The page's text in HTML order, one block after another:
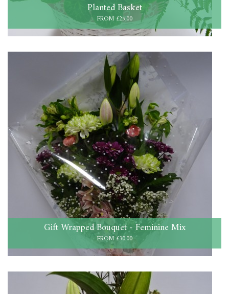
Planted Basket
FROM £25.00
Gift Wrapped Bouquet - Feminine Mix
FROM £30.00